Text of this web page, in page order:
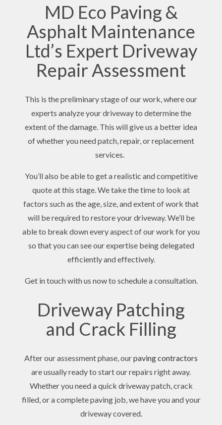
MD Eco Paving &
Asphalt Maintenance
Ltd’s Expert Driveway
Repair Assessment
This is the preliminary stage of our work, where our
experts analyze your driveway to determine the
extent of the damage. This will give us a better idea
of whether you need patch, repair, or replacement
services.
You’ll also be able to get a realistic and competitive
quote at this stage. We take the time to look at
factors such as the age, size, and extent of work that
will be required to restore your driveway. We’ll be
able to break down every aspect of our work for you
so that you can see our expertise being delegated
efficiently and effectively.
Get in touch with us now to schedule a consultation.
Driveway Patching
and Crack Filling
After our assessment phase, ourpaving contractors
are usually ready to start our repairs right away.
Whether you need a quick driveway patch, crack
filled, or a complete paving job, we have you and your
driveway covered.